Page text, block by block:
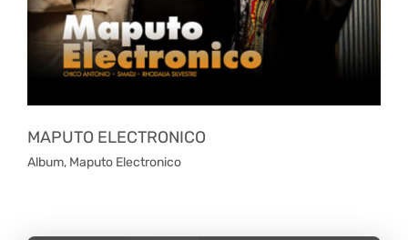
MAPUTO ELECTRONICO
Album, Maputo Electronico